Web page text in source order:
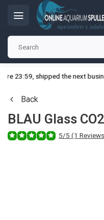
23:59, shipped the next
Back
BLAU Glass
5/5 (1